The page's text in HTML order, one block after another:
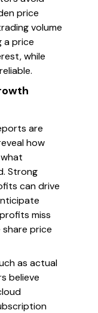
price
volume
a price
while
are
how
Strong
can drive
miss
price
as actual
believe